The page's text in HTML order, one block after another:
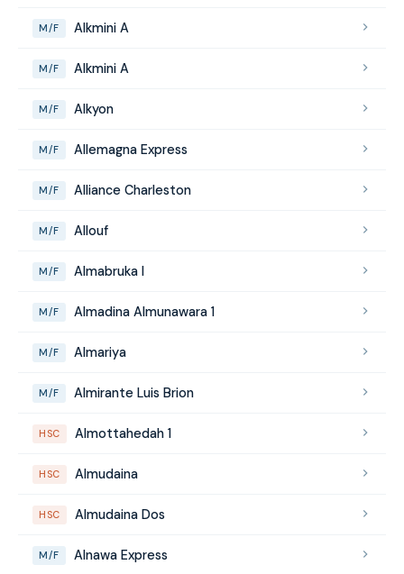
M/F Alkmini A
M/F Alkmini A
M/F Alkyon
M/F Allemagna Express
M/F Alliance Charleston
M/F Allouf
M/F Almabruka I
M/F Almadina Almunawara 1
M/F Almariya
M/F Almirante Luis Brion
HSC Almottahedah 1
HSC Almudaina
HSC Almudaina Dos
M/F Alnawa Express